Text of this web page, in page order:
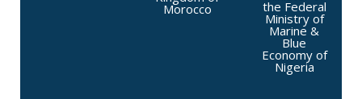
Morocco the Federal
Ministry of
Marine &
Blue
Economy of
Nigeria